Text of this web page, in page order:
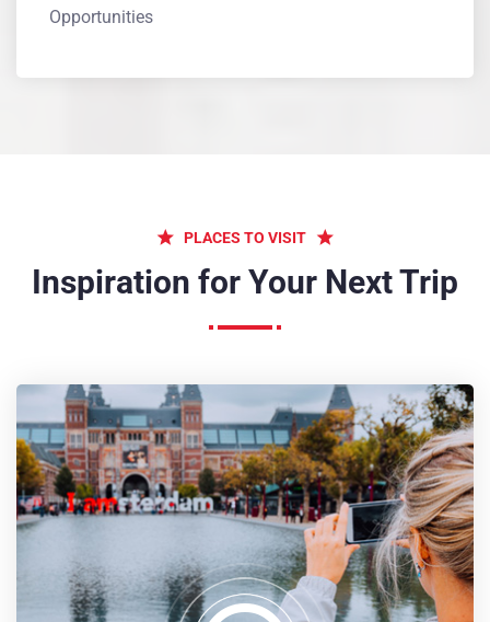
Opportunities
PLACES TO VISIT
Inspiration for Your Next Trip